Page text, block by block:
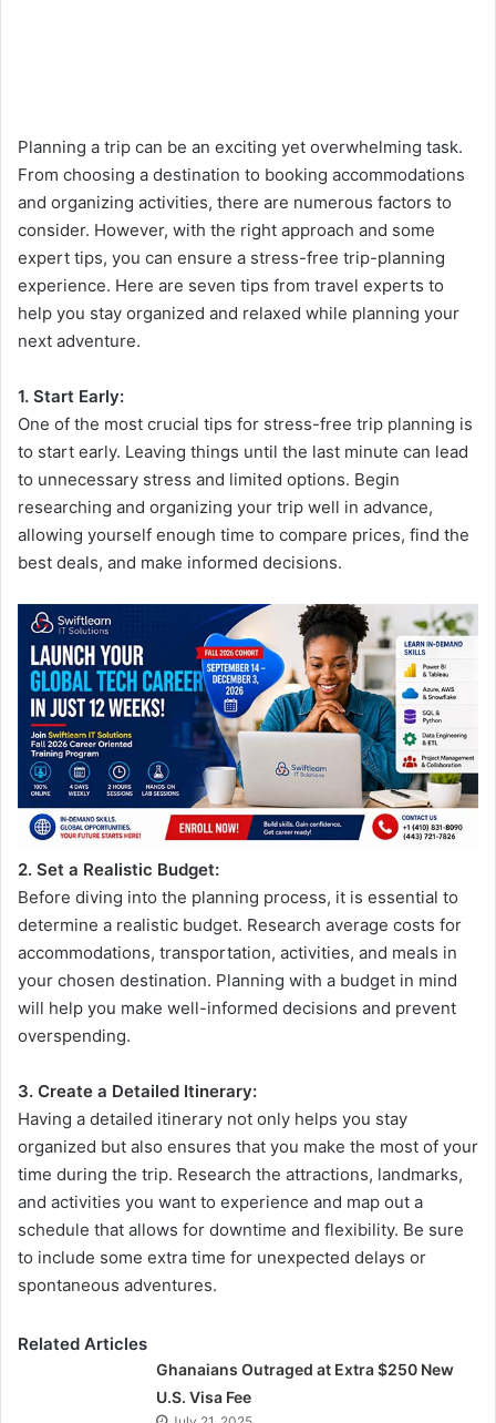
Planning a trip can be an exciting yet overwhelming task.
From choosing a destination to booking accommodations
and organizing activities, there are numerous factors to
consider. However, with the right approach and some
expert tips, you can ensure a stress-free trip-planning
experience. Here are seven tips from travel experts to
help you stay organized and relaxed while planning your
next adventure.
1. Start Early:
One of the most crucial tips for stress-free trip planning is
to start early. Leaving things until the last minute can lead
to unnecessary stress and limited options. Begin
researching and organizing your trip well in advance,
allowing yourself enough time to compare prices, find the
best deals, and make informed decisions.
2. Set a Realistic Budget:
Before diving into the planning process, it is essential to
determine a realistic budget. Research average costs for
accommodations, transportation, activities, and meals in
your chosen destination. Planning with a budget in mind
will help you make well-informed decisions and prevent
overspending.
3. Create a Detailed Itinerary:
Having a detailed itinerary not only helps you stay
organized but also ensures that you make the most of your
time during the trip. Research the attractions, landmarks,
and activities you want to experience and map out a
schedule that allows for downtime and flexibility. Be sure
to include some extra time for unexpected delays or
spontaneous adventures.
Related Articles
Ghanaians Outraged at Extra $250 New
U.S. Visa Fee